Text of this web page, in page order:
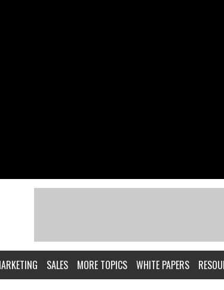
SALES MORE TOPICS WHITE PAPERS